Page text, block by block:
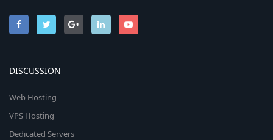
DISCUSSION
Web Hosting
VPS Hosting
Dedicated Servers